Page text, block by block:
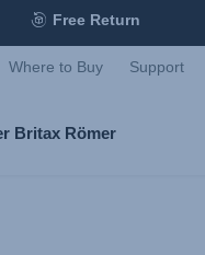
Free Return
Where to Buy Support
Britax Römer